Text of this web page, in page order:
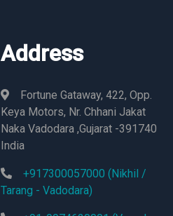
Address
Fortune Gataway, 422, Opp.
Keya Motors, Nr. Chhani Jakat
Naka Vadodara ,Gujarat -391740
India
+917300057000 (Nikhil /
Tarang - Vadodara)